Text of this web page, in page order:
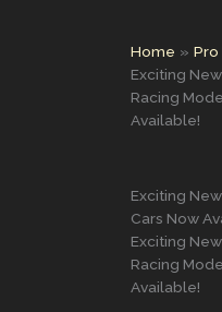
Home
Pro
Exciting
Racing
Available!
Exciting
Cars Now
Exciting
Racing
Available!